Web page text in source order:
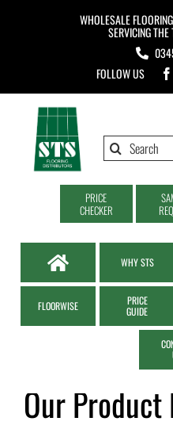
WHOLESALE
SERVICING
FOLLOW US
Search
PRICE
CHECKER
WHY STS
FLOORWISE
PRICE
GUIDE
Our Product